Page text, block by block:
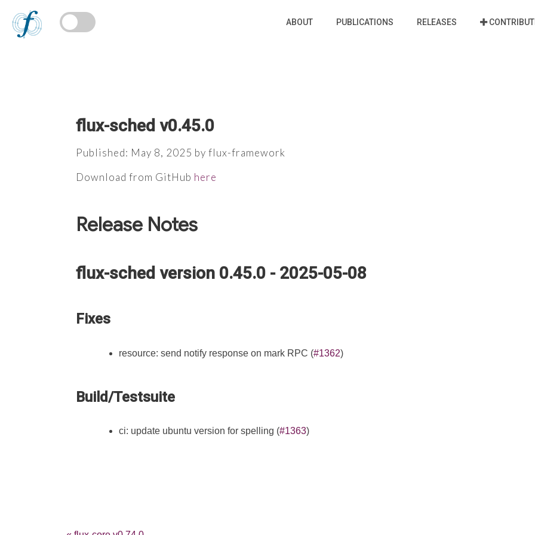
ABOUT PUBLICATIONS RELEASES
flux-sched v0.45.0
Published: May 8, 2025 by flux-framework
Download from GitHub here
Release Notes
flux-sched version 0.45.0 - 2025-05-08
Fixes
resource: send notify response on mark RPC (#1362)
Build/Testsuite
ci: update ubuntu version for spelling (#1363)